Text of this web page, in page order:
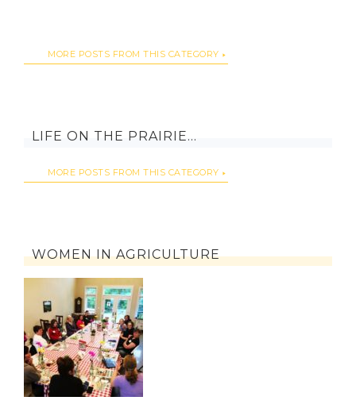
MORE POSTS FROM THIS CATEGORY
LIFE ON THE PRAIRIE…
MORE POSTS FROM THIS CATEGORY
WOMEN IN AGRICULTURE